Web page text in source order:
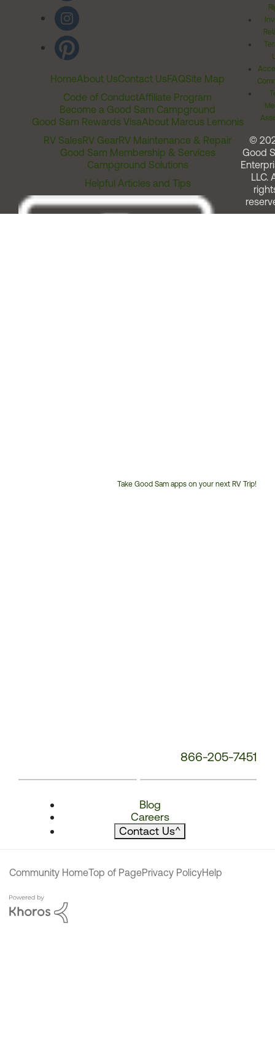
HomeAbout UsContact UsFAQSite Map
Code of ConductAffiliate Program
Become a Good Sam Campground
Good Sam Rewards VisaAbout Marcus Lemonis
RV SalesRV GearRV Maintenance & Repair
Good Sam Membership & Services
Campground Solutions
Helpful Articles and Tips
Take Good Sam apps on your next RV Trip!
866-205-7451
Blog
Careers
Contact Us^
©
Good
LLC.
Community HomeTop of PagePrivacy PolicyHelp